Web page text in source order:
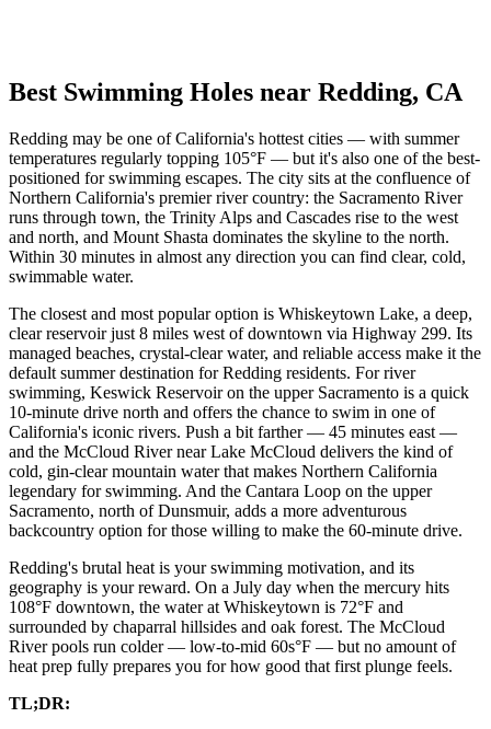
Best Swimming Holes near Redding, CA
Redding may be one of California's hottest cities — with summer
temperatures regularly topping 105°F — but it's also one of the best-
positioned for swimming escapes. The city sits at the confluence of
Northern California's premier river country: the Sacramento River
runs through town, the Trinity Alps and Cascades rise to the west
and north, and Mount Shasta dominates the skyline to the north.
Within 30 minutes in almost any direction you can find clear, cold,
swimmable water.
The closest and most popular option is Whiskeytown Lake, a deep,
clear reservoir just 8 miles west of downtown via Highway 299. Its
managed beaches, crystal-clear water, and reliable access make it the
default summer destination for Redding residents. For river
swimming, Keswick Reservoir on the upper Sacramento is a quick
10-minute drive north and offers the chance to swim in one of
California's iconic rivers. Push a bit farther — 45 minutes east —
and the McCloud River near Lake McCloud delivers the kind of
cold, gin-clear mountain water that makes Northern California
legendary for swimming. And the Cantara Loop on the upper
Sacramento, north of Dunsmuir, adds a more adventurous
backcountry option for those willing to make the 60-minute drive.
Redding's brutal heat is your swimming motivation, and its
geography is your reward. On a July day when the mercury hits
108°F downtown, the water at Whiskeytown is 72°F and
surrounded by chaparral hillsides and oak forest. The McCloud
River pools run colder — low-to-mid 60s°F — but no amount of
heat prep fully prepares you for how good that first plunge feels.
TL;DR: